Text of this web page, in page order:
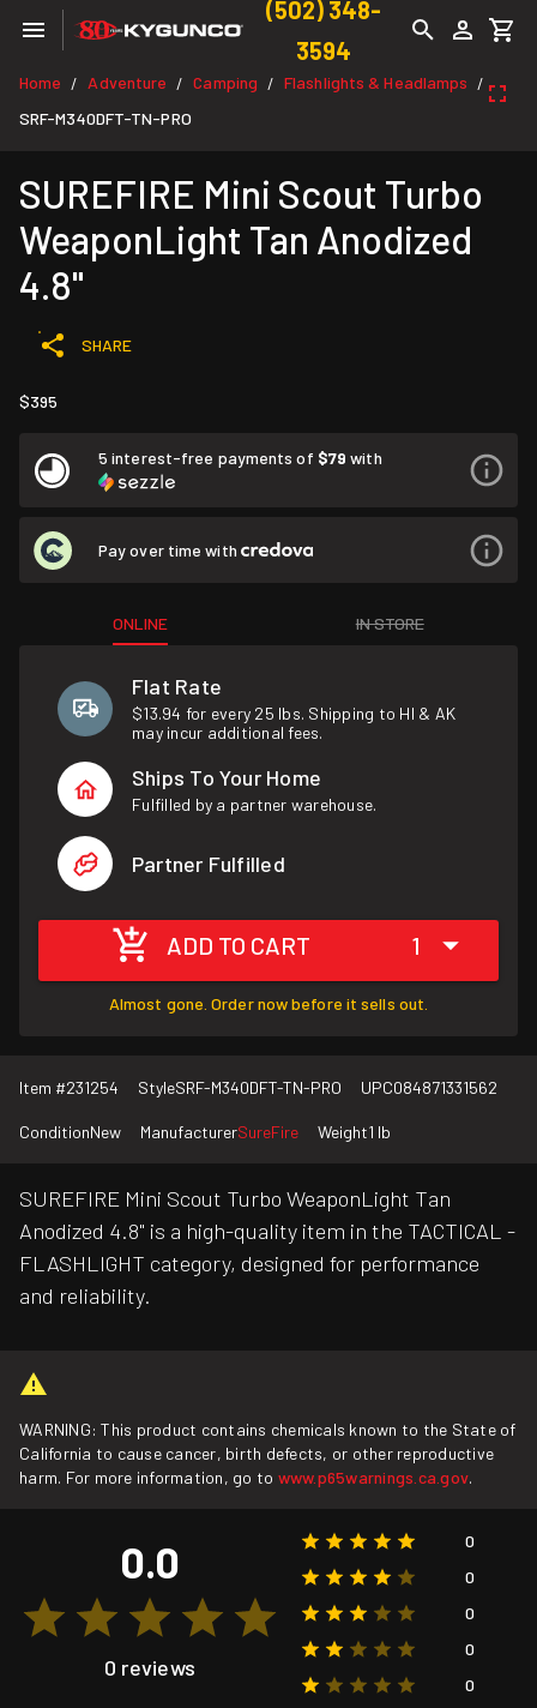
(502) 348-
3594
Home / Adventure / Camping / Flashlights & Headlamps /
SRF-M340DFT-TN-PRO
SUREFIRE Mini Scout Turbo
WeaponLight Tan Anodized
4.8"
SHARE
$395
5 interest-free payments of $79 with
Pay over time with
ONLINE IN STORE
Flat Rate
$13.94 for every 25 lbs. Shipping to HI & AK
may incur additional fees.
Ships To Your Home
Fulfilled by a partner warehouse.
Partner Fulfilled
ADD TO CART 1
Almost gone. Order now before it sells out.
Item #231254 StyleSRF-M340DFT-TN-PRO UPC084871331562
ConditionNew ManufacturerSureFire Weight1 lb
SUREFIRE Mini Scout Turbo WeaponLight Tan
Anodized 4.8" is a high-quality item in the TACTICAL -
FLASHLIGHT category, designed for performance
and reliability.
WARNING: This product contains chemicals known to the State of
California to cause cancer, birth defects, or other reproductive
harm. For more information, go to www.p65warnings.ca.gov.
0.0
0 reviews
0
0
0
0
0